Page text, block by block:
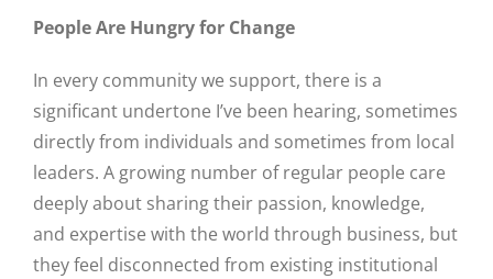
People Are Hungry for Change
In every community we support, there is a
significant undertone I’ve been hearing, sometimes
directly from individuals and sometimes from local
leaders. A growing number of regular people care
deeply about sharing their passion, knowledge,
and expertise with the world through business, but
they feel disconnected from existing institutional